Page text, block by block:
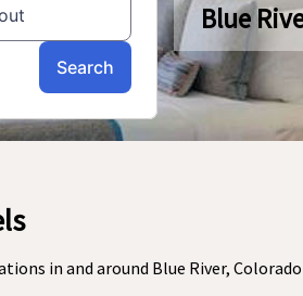
Blue
in and around Blue River, Colorado